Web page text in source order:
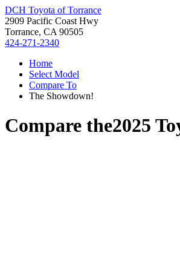
DCH Toyota of Torrance
2909 Pacific Coast Hwy
Torrance, CA 90505
424-271-2340
Home
Select Model
Compare To
The Showdown!
Compare the2025